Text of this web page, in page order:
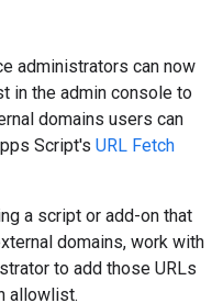
administrators can now
in the admin console to
domains users can
Script's URL Fetch
a script or add-on that
domains, work with
to add those URLs
allowlist.